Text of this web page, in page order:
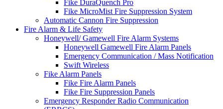
Fike DuraQuench Pro
Fike MicroMist Fire Suppression System
Automatic Cannon Fire Suppression
Fire Alarm & Life Safety
Honeywell/ Gamewell Fire Alarm Systems
Honeywell Gamewell Fire Alarm Panels
Emergency Communication / Mass Notification
Swift Wireless
Fike Alarm Panels
Fike Fire Alarm Panels
Fike Fire Suppression Panels
Emergency Responder Radio Communication